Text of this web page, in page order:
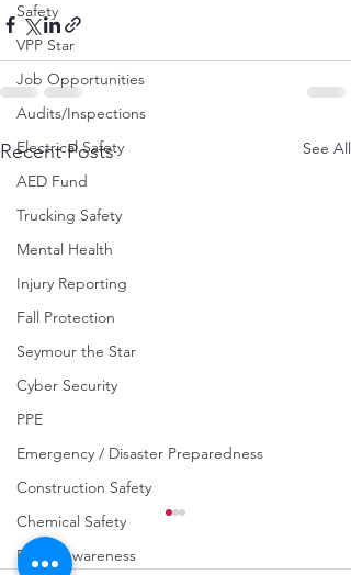
Safety
VPP Star
Job Opportunities
Audits/Inspections
Electrical Safety
AED Fund
Trucking Safety
Mental Health
Injury Reporting
Fall Protection
Seymour the Star
Cyber Security
PPE
Emergency / Disaster Preparedness
Construction Safety
Chemical Safety
Fraud Awareness
Recent Posts See All